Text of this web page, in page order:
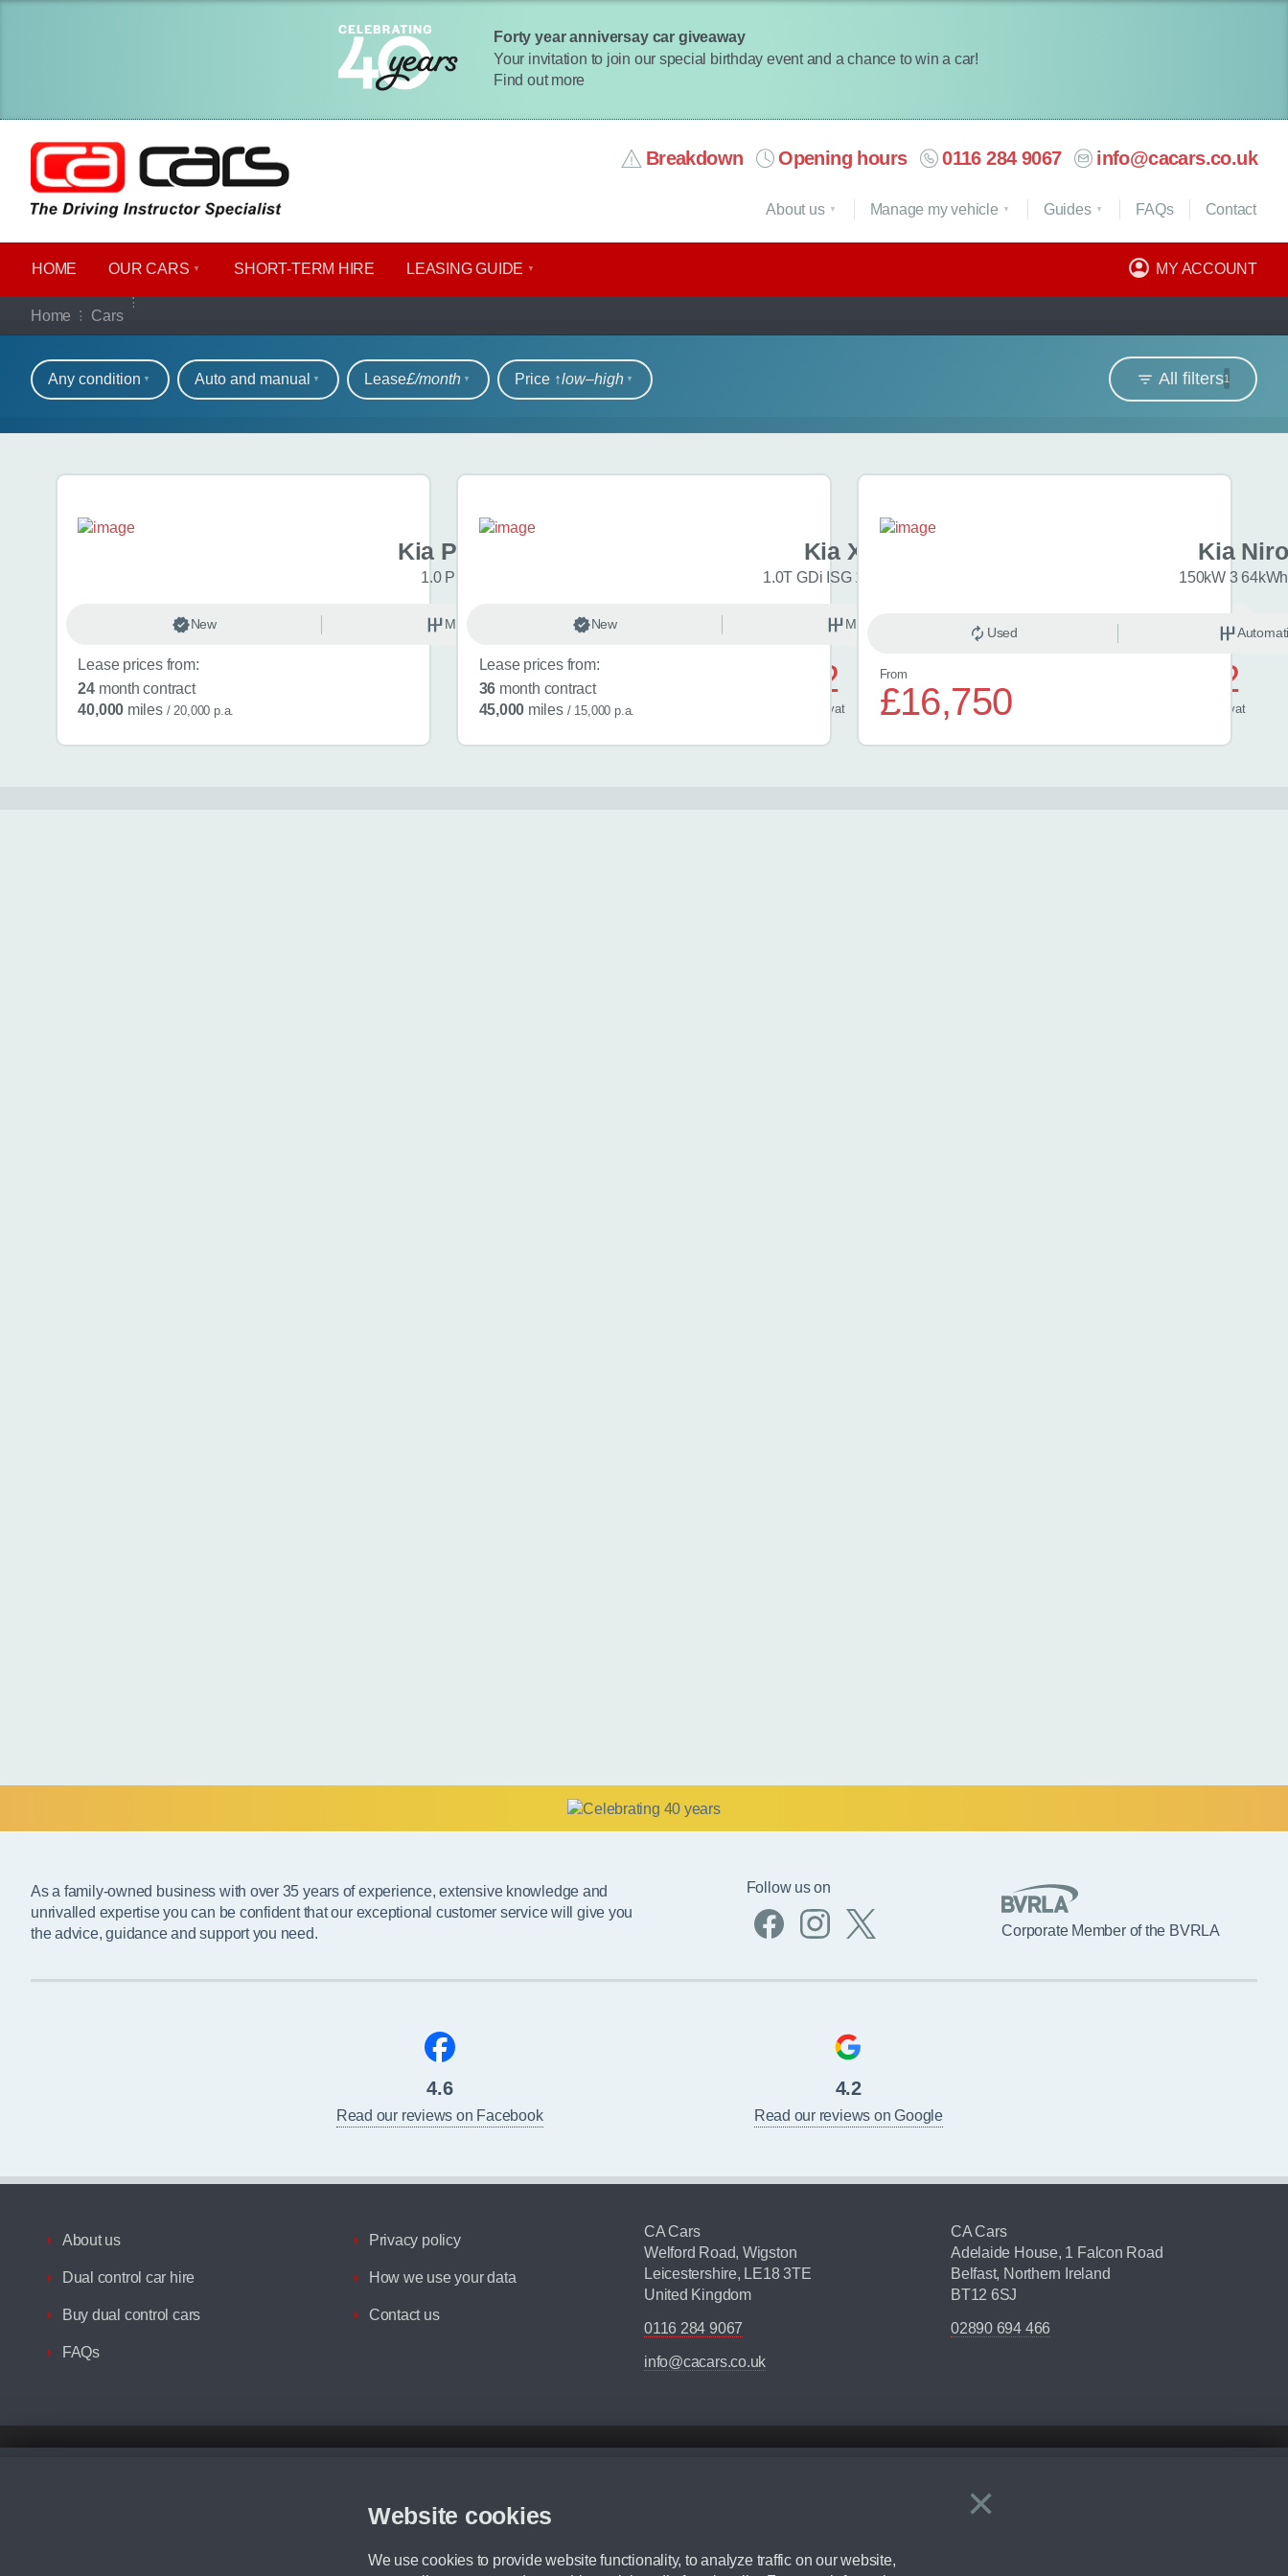
Forty year anniversay car giveaway
Your invitation to join our special birthday event and a chance to win a car!
Find out more
Breakdown Opening hours 0116 284 9067 info@cacars.co.uk
HOME OUR CARS SHORT​-​TERM HIRE LEASING GUIDE MY ACCOUNT
About us Manage my vehicle Guides FAQs Contact
Home Cars
Our full range of cars
Refine your search
All filters1
Any condition Auto and manual Lease£/month Price ↑low‒high
Search results
Kia Picanto
1.0 Pure 5dr
New Manual
Lease prices from:
24 month contract
40,000 miles / 20,000 p.a.
£552
vat
Kia XCeed
1.0T GDi ISG 113 GT-Line 5dr
New Manual Petrol
Lease prices from:
36 month contract
45,000 miles / 15,000 p.a.
£602
vat
Kia
150kW 3
Used
From
£16,750
×
Close
Website cookies
We use cookies to provide website functionality, to analyze traffic on our website,
As a family-owned business with over 35 years of experience, extensive knowledge and
unrivalled expertise you can be confident that our exceptional customer service will give you
the advice, guidance and support you need.
Follow us on
Corporate Member of the BVRLA
4.6
Read our reviews on Facebook
4.2
Read our reviews on Google
About us
Dual control car hire
Buy dual control cars
FAQs
Privacy policy
How we use your data
Contact us
CA Cars
Welford Road, Wigston
Leicestershire, LE18 3TE
United Kingdom
0116 284 9067
info@cacars.co.uk
CA Cars
Adelaide House, 1 Falcon Road
Belfast, Northern Ireland
BT12 6SJ
02890 694 466
Although we try to ensure the most accurate representation of our vehicle range, we recommend that you ensure your chosen vehicles suitability before ordering by checking the full manufacturers specification and / or test
We cannot confirm if every colour will be available at the time of purchase. For more information, please ask a member of staff.